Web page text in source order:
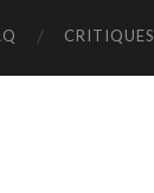
CRITIQUES